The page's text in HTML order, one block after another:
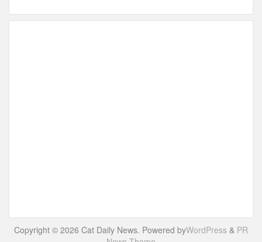
Copyright © 2026 Cat Daily News. Powered byWordPress & PR